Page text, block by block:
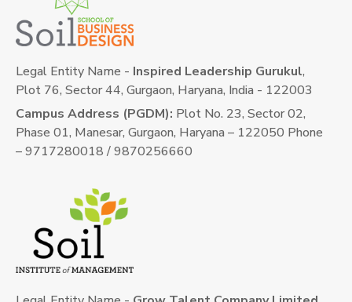
Legal Entity Name - Inspired Leadership Gurukul,
Plot 76, Sector 44, Gurgaon, Haryana, India - 122003
Campus Address (PGDM): Plot No. 23, Sector 02,
Phase 01, Manesar, Gurgaon, Haryana – 122050 Phone
– 9717280018 / 9870256660